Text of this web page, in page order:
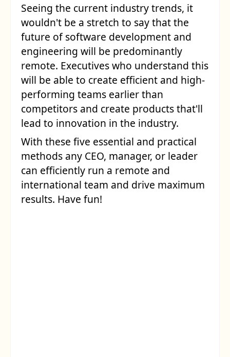
Seeing the current industry trends, it
wouldn't be a stretch to say that the
future of software development and
engineering will be predominantly
remote. Executives who understand this
will be able to create efficient and high-
performing teams earlier than
competitors and create products that'll
lead to innovation in the industry.
With these five essential and practical
methods any CEO, manager, or leader
can efficiently run a remote and
international team and drive maximum
results. Have fun!